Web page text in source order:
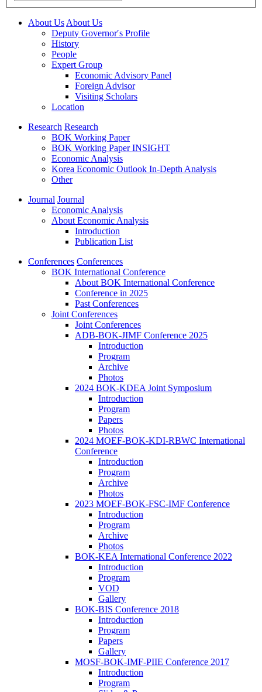
About Us About Us
Deputy Governor′s Profile
History
People
Expert Group
Economic Advisory Panel
Foreign Advisor
Visiting Scholars
Location
Research Research
BOK Working Paper
BOK Working Paper INSIGHT
Economic Analysis
Korea Economic Outlook In-Depth Analysis
Other
Journal Journal
Economic Analysis
About Economic Analysis
Introduction
Publication List
Conferences Conferences
BOK International Conference
About BOK International Conference
Conference in 2025
Past Conferences
Joint Conferences
Joint Conferences
ADB-BOK-JIMF Conference 2025
Introduction
Program
Archive
Photos
2024 BOK-KDEA Joint Symposium
Introduction
Program
Papers
Photos
2024 MOEF-BOK-KDI-RBWC International
Conference
Introduction
Program
Archive
Photos
2023 MOEF-BOK-FSC-IMF Conference
Introduction
Program
Archive
Photos
BOK-KEA International Conference 2022
Introduction
Program
VOD
Gallery
BOK-BIS Conference 2018
Introduction
Program
Papers
Gallery
MOSF-BOK-IMF-PIIE Conference 2017
Introduction
Program